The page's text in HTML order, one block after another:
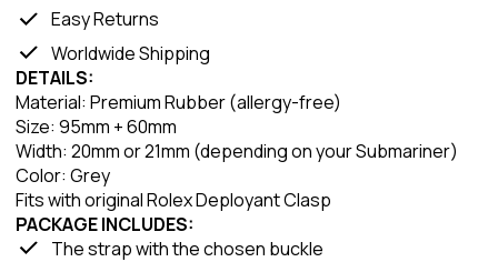
Easy Returns
Worldwide Shipping
DETAILS:
Material: Premium Rubber (allergy-free)
Size: 95mm + 60mm
Width: 20mm or 21mm (depending on your Submariner)
Color: Grey
Fits with original Rolex Deployant Clasp
PACKAGE INCLUDES:
The strap with the chosen buckle